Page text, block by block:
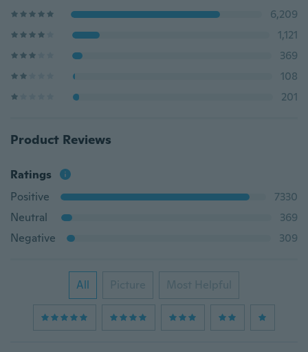
6,209
1,121
369
108
201
Product Reviews
Ratings
Positive
7330
Neutral
369
Negative
309
All Picture Most Helpful